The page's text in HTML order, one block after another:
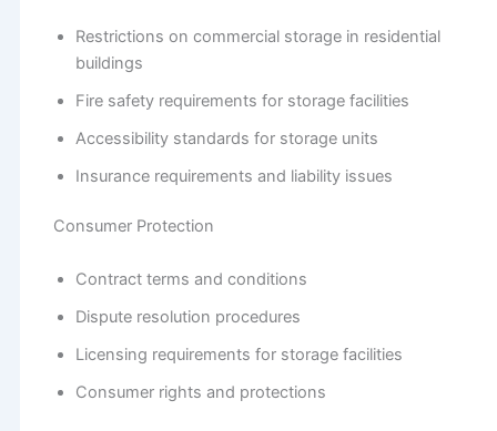
Restrictions on commercial storage in residential
buildings
Fire safety requirements for storage facilities
Accessibility standards for storage units
Insurance requirements and liability issues
Consumer Protection
Contract terms and conditions
Dispute resolution procedures
Licensing requirements for storage facilities
Consumer rights and protections